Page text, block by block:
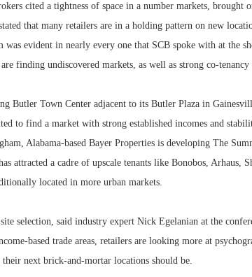
cited a tightness of space in a number markets, brought
that many retailers are in a holding pattern on new
was evident in nearly every one that SCB spoke with at the
finding undiscovered markets, as well as strong co-
Butler Town Center adjacent to its Butler Plaza in
to find a market with strong established incomes and
Alabama-based Bayer Properties is developing The
attracted a cadre of upscale tenants like Bonobos, Arhaus,
located in more urban markets.
selection, said industry expert Nick Egelanian at the
based trade areas, retailers are looking more at
their next brick-and-mortar locations should be.